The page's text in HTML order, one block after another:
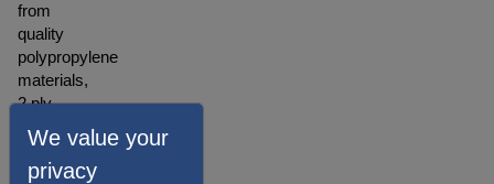
from
quality
polypropylene
materials,
2 ply
construction
with
the
We value your
privacy